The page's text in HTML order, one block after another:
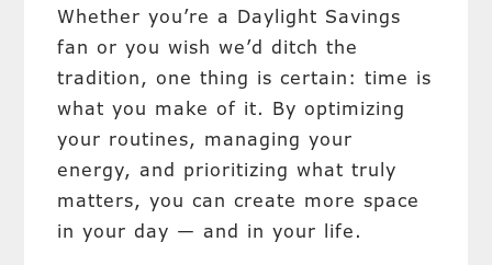
Whether you’re a Daylight Savings
fan or you wish we’d ditch the
tradition, one thing is certain: time is
what you make of it. By optimizing
your routines, managing your
energy, and prioritizing what truly
matters, you can create more space
in your day — and in your life.